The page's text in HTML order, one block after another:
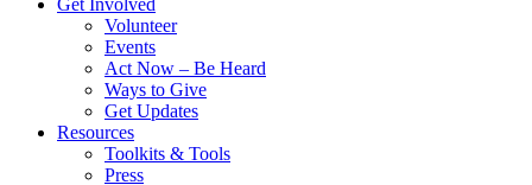
Get Involved
Volunteer
Events
Act Now – Be Heard
Ways to Give
Get Updates
Resources
Toolkits & Tools
Press